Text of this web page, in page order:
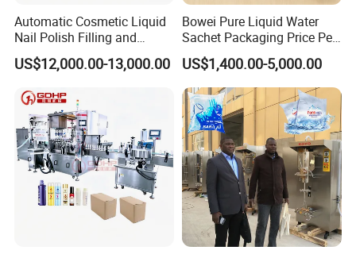
All machine can provide customized service, Pleasew
rite your
requirements and information to Contact YODEE directly at any
time, the YODEE TEAM will respond you within 12 hours.
Automatic Cosmetic Liquid
Nail Polish Filling and
Packaging Machine
US$12,000.00-13,000.00
Bowei Pure Liquid Water
Sachet Packaging Price Per
Roll Bags Making Filling
Sealing Packing Machine
US$1,400.00-5,000.00